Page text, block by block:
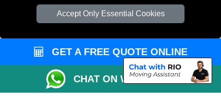
Accept Only Essential Cookies
GET A FREE QUOTE ONLINE
CHAT ON WHATSAPP